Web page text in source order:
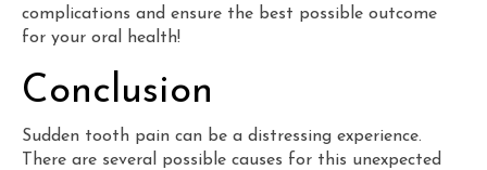
complications and ensure the best possible outcome
for your oral health!
Conclusion
Sudden tooth pain can be a distressing experience.
There are several possible causes for this unexpected